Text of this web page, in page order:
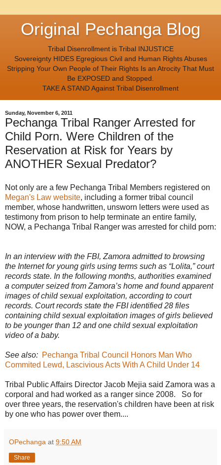
Original Pechanga Blog
Tribal Disenrollment is Tribal INJUSTICE
Sovereignty HIDES Egregious Civil and Human Rights Abuses
Stripping Your Own People of Their Rights Is an Atrocity That Must
Be EXPOSED and Stopped.
TAKE A STAND Against Tribal Disenrollment
Sunday, November 6, 2011
Pechanga Tribal Ranger Arrested for
Child Porn. Were Children of the
Reservation at Risk for Years by
ANOTHER Sexual Predator?
Not only are a few Pechanga Tribal Members registered on
Megan's Law website, including a former tribal council
member, whose handwritten, unsworn letters were used as
testimony from prison to help terminate an entire family,
NOW, a Pechanga Tribal Ranger was arrested for child porn:
In an interview with the FBI, Zamora admitted to browsing
the Internet for young girls using terms such as “Lolita,” court
records state. In the following months, authorities examined
a computer seized from Zamora’s home and found apparent
images of child sexual exploitation, according to court
records. Court records state the FBI identified 28 files
containing child sexual exploitation images of girls believed
to be younger than 12 and one child sexual exploitation
video of a baby.
See also: Pechanga Tribal Council Honors Man Who
Commited Lewd, Lascivious Acts With A Child Under 14
Tribal Public Affairs Director Jacob Mejia said Zamora was a
corporal and had worked as a ranger since 2008. So for
over three years, the reservation's children have been at risk
by one who has power over them....
OPechanga at 9:50 AM
Share